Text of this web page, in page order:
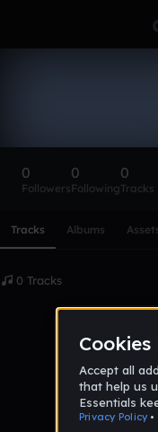
0
Followers
0
Following
0
Tracks
Tracks Albums
0 Tracks
No